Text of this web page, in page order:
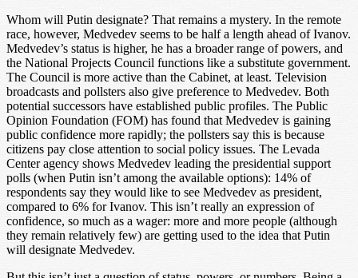
Whom will Putin designate? That remains a mystery. In the remote
race, however, Medvedev seems to be half a length ahead of Ivanov.
Medvedev’s status is higher, he has a broader range of powers, and
the National Projects Council functions like a substitute government.
The Council is more active than the Cabinet, at least. Television
broadcasts and pollsters also give preference to Medvedev. Both
potential successors have established public profiles. The Public
Opinion Foundation (FOM) has found that Medvedev is gaining
public confidence more rapidly; the pollsters say this is because
citizens pay close attention to social policy issues. The Levada
Center agency shows Medvedev leading the presidential support
polls (when Putin isn’t among the available options): 14% of
respondents say they would like to see Medvedev as president,
compared to 6% for Ivanov. This isn’t really an expression of
confidence, so much as a wager: more and more people (although
they remain relatively few) are getting used to the idea that Putin
will designate Medvedev.